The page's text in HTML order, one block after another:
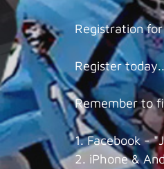
Registration
Register
Remember to
1. Facebook -
2. iPhone &